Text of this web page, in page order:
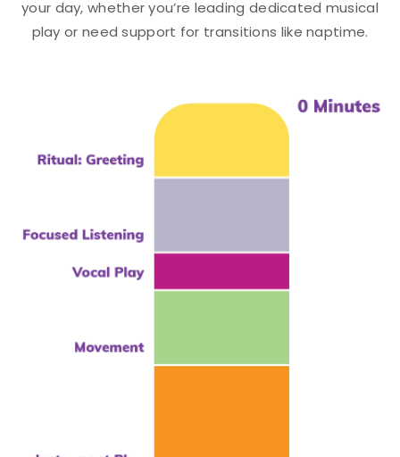
your day, whether you’re leading dedicated musical
play or need support for transitions like naptime.